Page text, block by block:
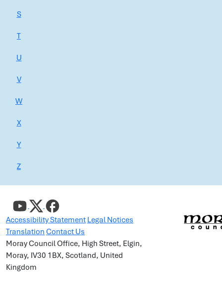
S
T
U
V
W
X
Y
Z
Accessibility Statement Legal Notices
Translation Contact Us
Moray Council Office, High Street, Elgin,
Moray, IV30 1BX, Scotland, United
Kingdom